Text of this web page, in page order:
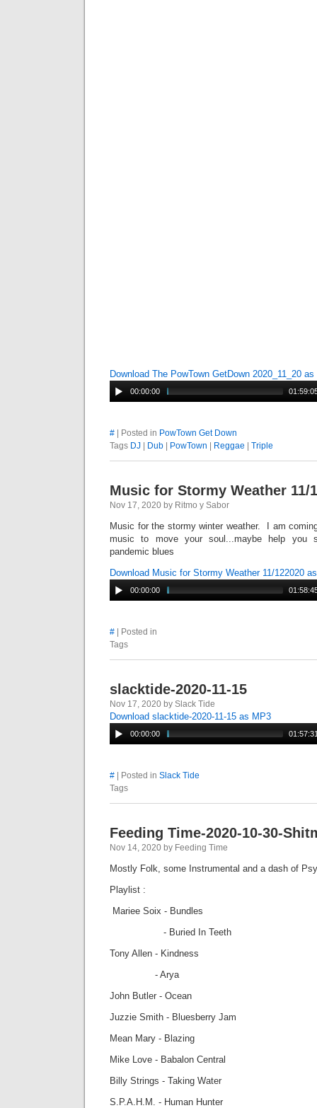
Download The PowTown GetDown 2020_11_20
00:00:00
# | Posted in PowTown Get Down
Tags DJ | Dub | PowTown | Reggae | Triple
Music for Stormy Weather 11/
Nov 17, 2020 by Ritmo y Sabor
Music for the stormy winter weather. I am
music to move your soul...maybe help you
pandemic blues
Download Music for Stormy Weather 11/122020
00:00:00
# | Posted in
Tags
slacktide-2020-11-15
Nov 17, 2020 by Slack Tide
Download slacktide-2020-11-15 as MP3
00:00:00
# | Posted in Slack Tide
Tags
Feeding Time-2020-10-30-
Nov 14, 2020 by Feeding Time
Mostly Folk, some Instrumental and a dash of
Playlist :
Mariee Soix - Bundles
- Buried In Teeth
Tony Allen - Kindness
- Arya
John Butler - Ocean
Juzzie Smith - Bluesberry Jam
Mean Mary - Blazing
Mike Love - Babalon Central
Billy Strings - Taking Water
S.P.A.H.M. - Human Hunter